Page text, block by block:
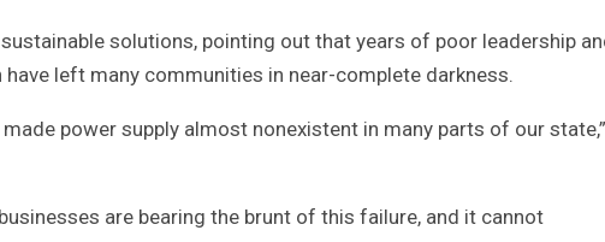
solutions, pointing out that years of poor leadership
left many communities in near-complete darkness.
power supply almost nonexistent in many parts of our state,”
are bearing the brunt of this failure, and it cannot